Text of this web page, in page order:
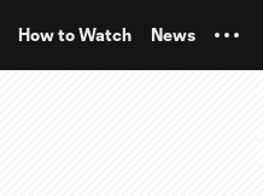
How to Watch News